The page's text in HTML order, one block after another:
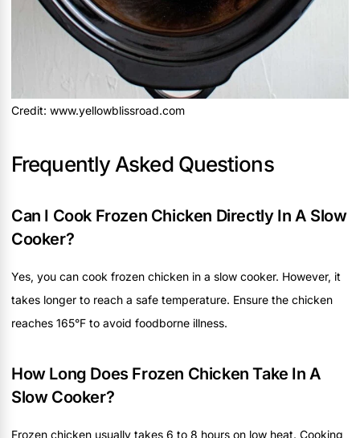
Credit: www.yellowblissroad.com
Frequently Asked Questions
Can I Cook Frozen Chicken Directly In A Slow
Cooker?
Yes, you can cook frozen chicken in a slow cooker. However, it
takes longer to reach a safe temperature. Ensure the chicken
reaches 165°F to avoid foodborne illness.
How Long Does Frozen Chicken Take In A
Slow Cooker?
Frozen chicken usually takes 6 to 8 hours on low heat. Cooking